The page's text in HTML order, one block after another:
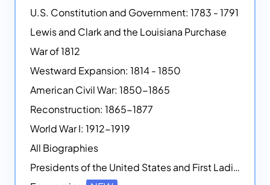
U.S. Constitution and Government: 1783 - 1791
Lewis and Clark and the Louisiana Purchase
War of 1812
Westward Expansion: 1814 - 1850
American Civil War: 1850-1865
Reconstruction: 1865-1877
World War I: 1912-1919
All Biographies
Presidents of the United States and First Ladies